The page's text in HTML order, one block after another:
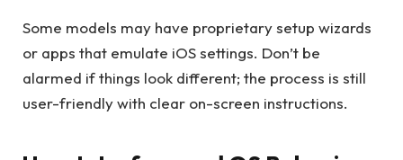
Some models may have proprietary setup wizards
or apps that emulate iOS settings. Don’t be
alarmed if things look different; the process is still
user-friendly with clear on-screen instructions.